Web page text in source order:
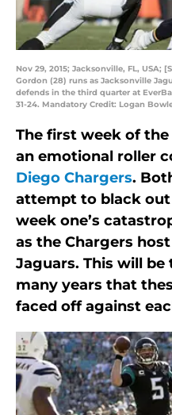
Nov 29, 2015; Jacksonville, FL, USA;
Gordon (28) runs as Jacksonville
defends in the third quarter at
31-24. Mandatory Credit: Logan
The first week of the
an emotional roller
Diego Chargers.
attempt to black
week one’s
as the Chargers
Jaguars. This will
many years that
faced off against